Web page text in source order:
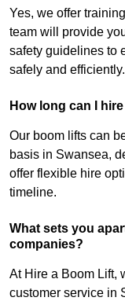
Yes, we offer
team will provide
safety guidelines to
safely and efficiently.
How long can I
Our boom lifts can
basis in Swansea,
offer flexible hire
timeline.
What sets you
companies?
At Hire a Boom Lift,
customer service in